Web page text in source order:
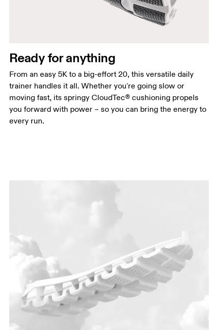
Ready for anything
From an easy 5K to a big-effort 20, this versatile daily
trainer handles it all. Whether you're going slow or
moving fast, its springy CloudTec® cushioning propels
you forward with power – so you can bring the energy to
every run.